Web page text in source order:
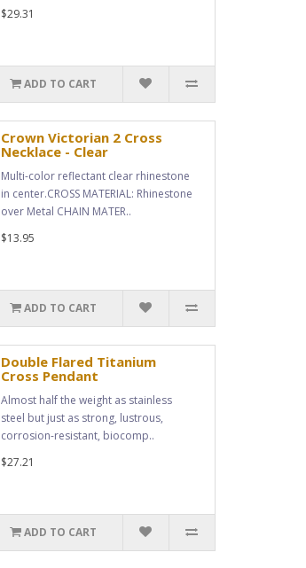
$29.31
ADD TO CART
Crown Victorian 2 Cross
Necklace - Clear
Multi-color reflectant clear rhinestone
in center.CROSS MATERIAL: Rhinestone
over Metal CHAIN MATER..
$13.95
ADD TO CART
Double Flared Titanium
Cross Pendant
Almost half the weight as stainless
steel but just as strong, lustrous,
corrosion-resistant, biocomp..
$27.21
ADD TO CART